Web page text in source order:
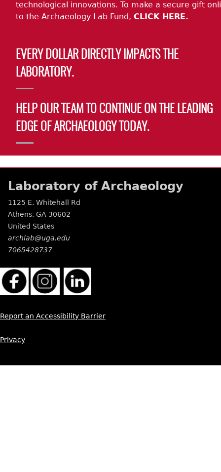
technological innovations. To make a secure gift
to the Archaeology Lab Fund, CLICK HERE.
EVERY DOLLAR DIRECTLY IMPACTS THE
LABORATORY.
HELP OUR TEAM TO CONTINUE ON THE LEADING
EDGE OF ARCHAEOLOGY TODAY.
Laboratory of Archaeology
1125 E. Whitehall Rd
Athens, GA 30602
United States
archlab@uga.edu
7065428737
Report an Accessibility Barrier
Privacy